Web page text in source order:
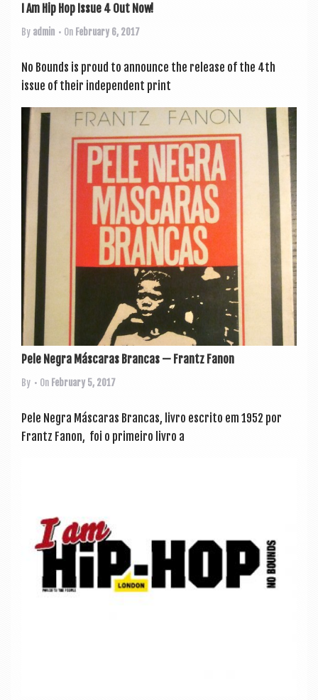
I Am Hip Hop Issue 4 Out Now!
By admin • On February 6, 2017
No Bounds is proud to announce the release of the 4th
issue of their inde­pend­ent print
Pele Negra Máscaras Brancas — Frantz Fanon
By • On February 5, 2017
Pele Negra Más­caras Bran­cas, liv­ro escrito em 1952 por
Frantz Fan­on, foi o primeiro liv­ro a